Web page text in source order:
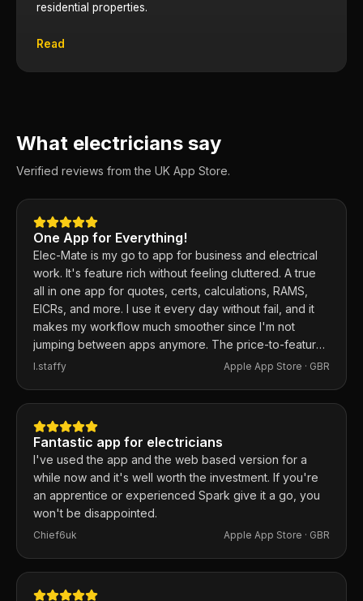
residential properties.
Read
What electricians say
Verified reviews from the UK App Store.
One App for Everything!
Elec-Mate is my go to app for business and electrical
work. It's feature rich without feeling cluttered. A true
all in one app for quotes, certs, calculations, RAMS,
EICRs, and more. I use it every day without fail, and it
makes my workflow much smoother since I'm not
jumping between apps anymore. The price-to-feature
ratio is excellent. Any issues I've had, the developer
I.staffy Apple App Store · GBR
Fantastic app for electricians
I've used the app and the web based version for a
while now and it's well worth the investment. If you're
an apprentice or experienced Spark give it a go, you
won't be disappointed.
Chief6uk Apple App Store · GBR